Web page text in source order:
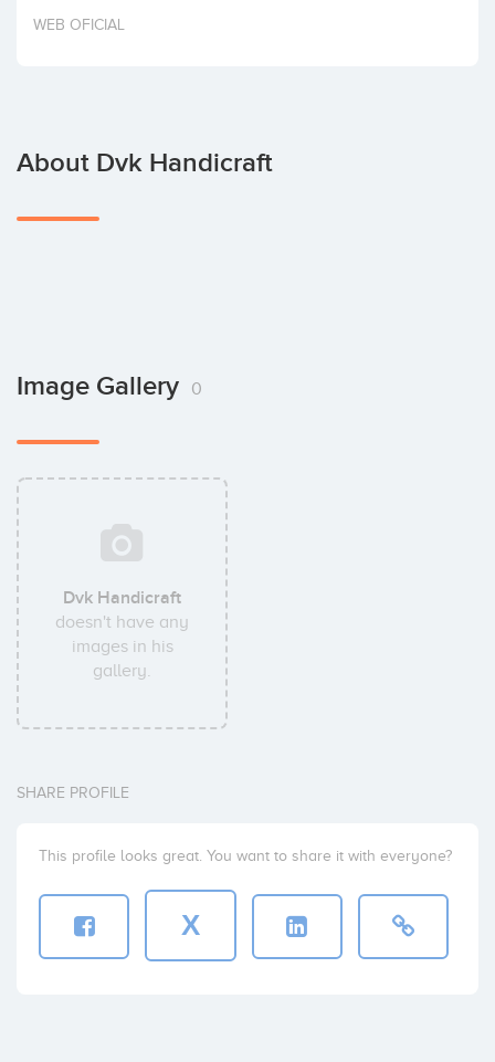
Invest
WEB OFICIAL
About Dvk Handicraft
Image Gallery 0
Dvk Handicraft
doesn't have any
images in his
gallery.
SHARE PROFILE
This profile looks great. You want to share it with everyone?
X